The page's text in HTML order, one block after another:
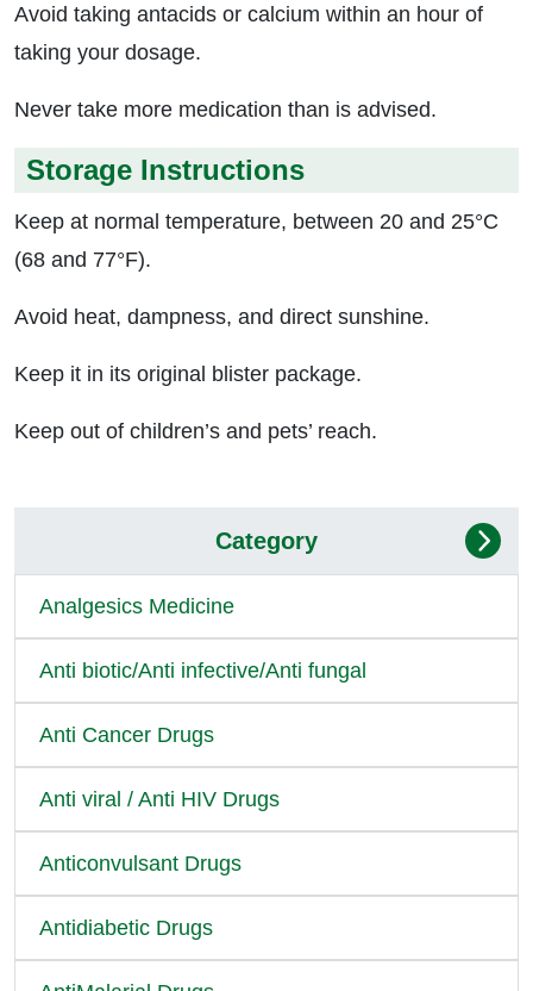
Avoid taking antacids or calcium within an hour of
taking your dosage.
Never take more medication than is advised.
Storage Instructions
Keep at normal temperature, between 20 and 25°C
(68 and 77°F).
Avoid heat, dampness, and direct sunshine.
Keep it in its original blister package.
Keep out of children’s and pets’ reach.
Category
Analgesics Medicine
Anti biotic/Anti infective/Anti fungal
Anti Cancer Drugs
Anti viral / Anti HIV Drugs
Anticonvulsant Drugs
Antidiabetic Drugs